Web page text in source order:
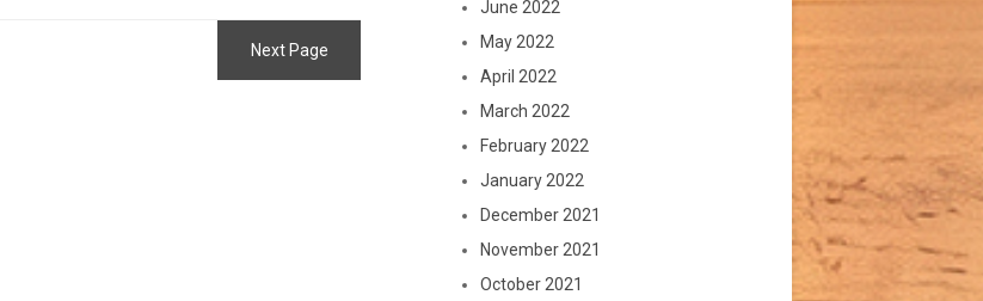
Next Page
June 2022
May 2022
April 2022
March 2022
February 2022
January 2022
December 2021
November 2021
October 2021